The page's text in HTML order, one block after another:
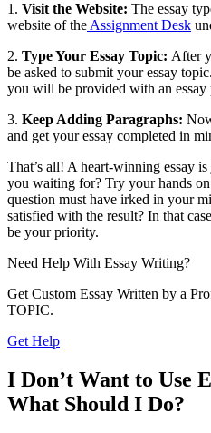
1. Visit the Website: The essay
website of the Assignment Desk
2. Type Your Essay Topic: After
be asked to submit your essay
you will be provided with an essay
3. Keep Adding Paragraphs:
and get your essay completed in
That’s all! A heart-winning essay
you waiting for? Try your hands
question must have irked in your
satisfied with the result? In that
be your priority.
Need Help With Essay Writing?
Get Custom Essay Written by a
TOPIC.
Get Help
I Don’t Want to Use
What Should I Do?